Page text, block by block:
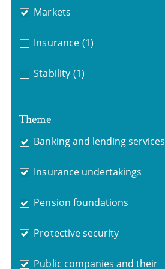
Markets
Insurance (1)
Stability (1)
Theme
Banking and lending services
Insurance undertakings
Pension foundations
Protective security
Public companies and their